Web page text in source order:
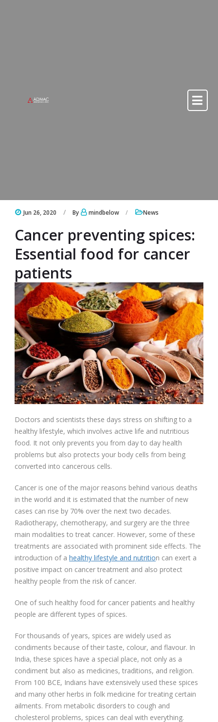
Jun 26, 2020 By mindbelow News
Cancer preventing spices:
Essential food for cancer
patients
Doctors and scientists these days stress on shifting to a
healthy lifestyle, which involves active life and nutritious
food. It not only prevents you from day to day health
problems but also protects your body cells from being
converted into cancerous cells.
Cancer is one of the major reasons behind various deaths
in the world and it is estimated that the number of new
cases can rise by 70% over the next two decades.
Radiotherapy, chemotherapy, and surgery are the three
main modalities to treat cancer. However, some of these
treatments are associated with prominent side effects. The
introduction of a healthy lifestyle and nutrition can exert a
positive impact on cancer treatment and also protect
healthy people from the risk of cancer.
One of such healthy food for cancer patients and healthy
people are different types of spices.
For thousands of years, spices are widely used as
condiments because of their taste, colour, and flavour. In
India, these spices have a special place, not only as a
condiment but also as medicines, traditions, and religion.
From 100 BCE, Indians have extensively used these spices
and many other herbs in folk medicine for treating certain
ailments. From metabolic disorders to cough and
cholesterol problems, spices can deal with everything.